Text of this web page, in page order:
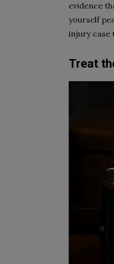
evidence
yourself
injury case
Treat